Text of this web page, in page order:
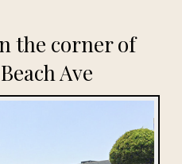
the corner of
Ave